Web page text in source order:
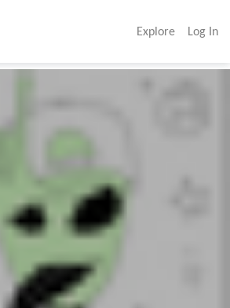
Explore Log In